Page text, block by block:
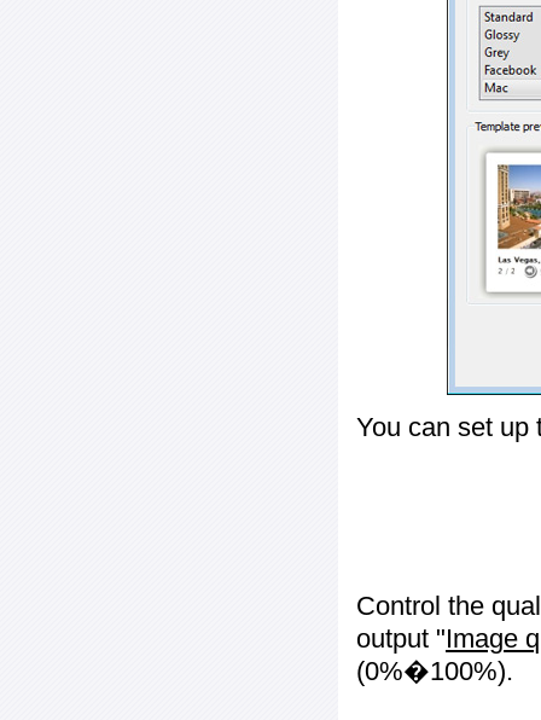
You can set up
Control the
output "Image
(0%�100%).